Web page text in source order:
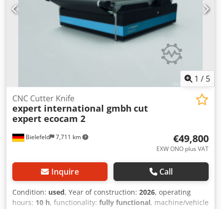
1 / 5
Bielefeld 7,711 km
CNC Cutter Knife
expert international gmbh cut
expert ecocam 2
€49,800
EXW ONO plus VAT
Inquire Call
Condition: used, Year of construction: 2026, operating
hours: 10 h, functionality: fully functional, machine/vehicle